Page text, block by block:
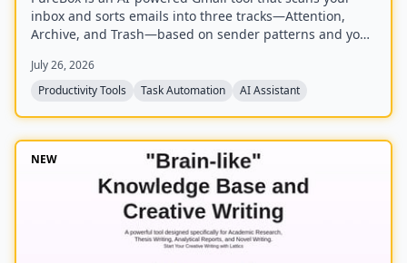
inbox and sorts emails into three tracks—Attention,
Archive, and Trash—based on sender patterns and your
anything moves, making cleanup safe and reversible.
The free plan offers a one-time sample scan of up to
time sorting for your entire inbox.
July 26, 2026
Productivity Tools
Task Automation AI Assistant
NEW